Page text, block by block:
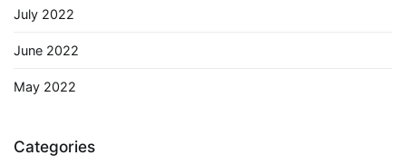
July 2022
June 2022
May 2022
Categories